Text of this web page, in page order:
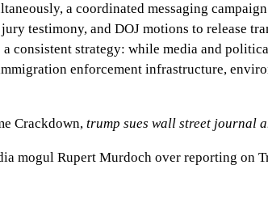
a coordinated messaging
testimony, and DOJ motions to release
consistent strategy: while media and
enforcement infrastructure,
Crackdown, trump sues wall street journal
mogul Rupert Murdoch over reporting on